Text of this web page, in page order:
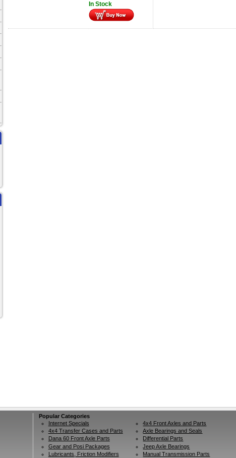
In Stock
Popular Categories
Internet Specials
4x4 Front Axles and Parts
4x4 Transfer Cases and Parts
Axle Bearings and Seals
Dana 60 Front Axle Parts
Differential Parts
Gear and Posi Packages
Jeep Axle Bearings
Lubricants, Friction Modifiers
Manual Transmission Parts